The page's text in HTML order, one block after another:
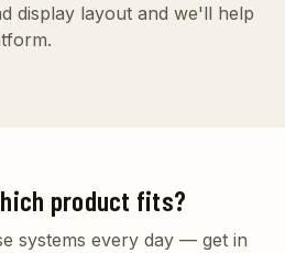
display layout and we'll help
product fits?
systems every day — get in